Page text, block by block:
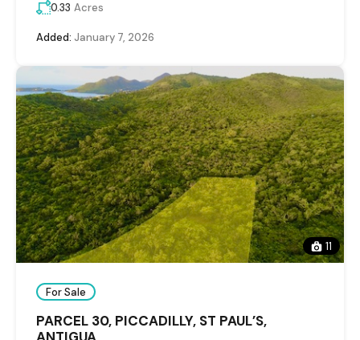
0.33 Acres
Added: January 7, 2026
11
For Sale
PARCEL 30, PICCADILLY, ST PAUL’S,